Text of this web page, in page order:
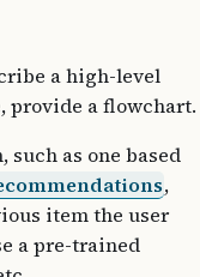
a high-level
provide a flowchart.
as one based
,
item the user
a pre-trained